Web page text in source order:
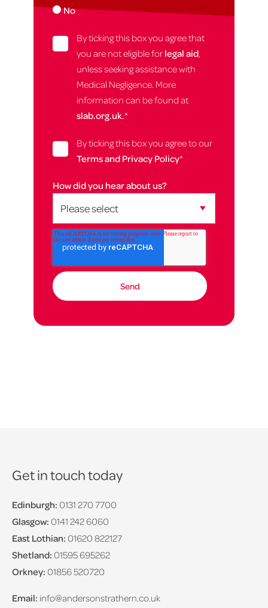
No
By ticking this box you agree that
you are not eligible for legal aid,
unless seeking assistance with
Medical Negligence. More
information can be found at
slab.org.uk.*
By ticking this box you agree to our
Terms and Privacy Policy*
How did you hear about us?
Get in touch today
Edinburgh: 0131 270 7700
Glasgow: 0141 242 6060
East Lothian: 01620 822127
Shetland: 01595 695262
Orkney: 01856 520720
Email: info@andersonstrathern.co.uk